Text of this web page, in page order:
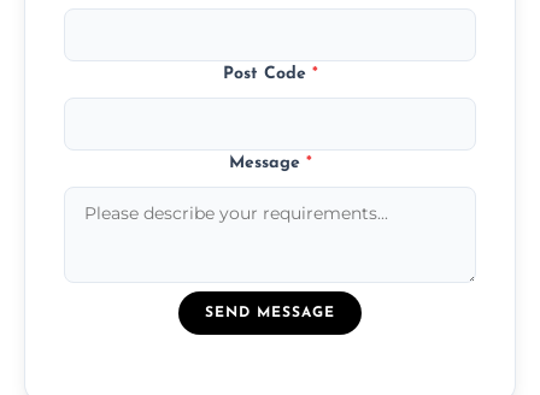
Post Code *
Message *
SEND MESSAGE